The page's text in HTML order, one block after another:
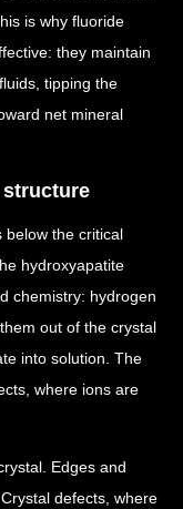
is why fluoride
they maintain
tipping the
net mineral
below the critical
hydroxyapatite
chemistry: hydrogen
out of the crystal
into solution. The
where ions are
Edges and
defects, where